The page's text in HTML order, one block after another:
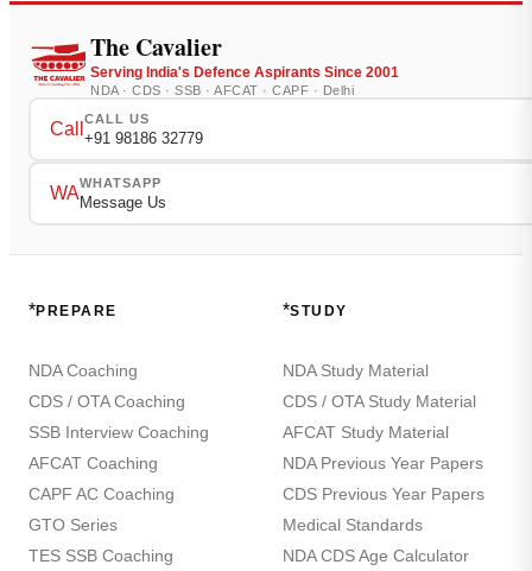
The Cavalier
Serving India's Defence Aspirants Since 2001
NDA · CDS · SSB · AFCAT · CAPF · Delhi
Call
CALL US
+91 98186 32779
WA
WHATSAPP
Message Us
*PREPARE
NDA Coaching
CDS / OTA Coaching
SSB Interview Coaching
AFCAT Coaching
CAPF AC Coaching
GTO Series
TES SSB Coaching
*STUDY
NDA Study Material
CDS / OTA Study Material
AFCAT Study Material
NDA Previous Year Papers
CDS Previous Year Papers
Medical Standards
NDA CDS Age Calculator